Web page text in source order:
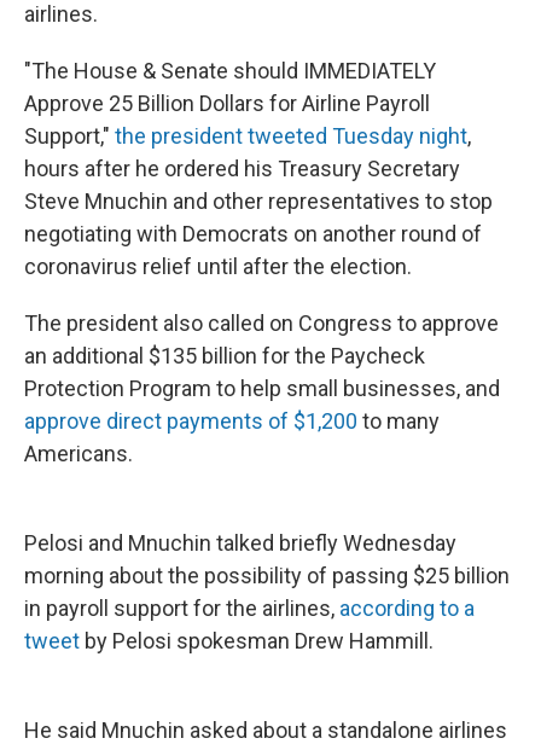
airlines.
"The House & Senate should IMMEDIATELY
Approve 25 Billion Dollars for Airline Payroll
Support," the president tweeted Tuesday night,
hours after he ordered his Treasury Secretary
Steve Mnuchin and other representatives to stop
negotiating with Democrats on another round of
coronavirus relief until after the election.
The president also called on Congress to approve
an additional $135 billion for the Paycheck
Protection Program to help small businesses, and
approve direct payments of $1,200 to many
Americans.
Pelosi and Mnuchin talked briefly Wednesday
morning about the possibility of passing $25 billion
in payroll support for the airlines, according to a
tweet by Pelosi spokesman Drew Hammill.
He said Mnuchin asked about a standalone airlines